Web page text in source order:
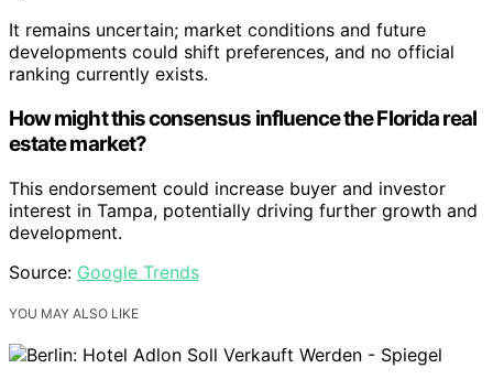
It remains uncertain; market conditions and future
developments could shift preferences, and no official
ranking currently exists.
How might this consensus influence the Florida real
estate market?
This endorsement could increase buyer and investor
interest in Tampa, potentially driving further growth and
development.
Source: Google Trends
YOU MAY ALSO LIKE